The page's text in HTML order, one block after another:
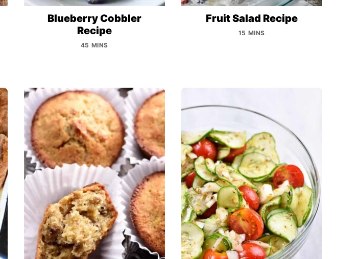
Blueberry Cobbler
Recipe
45 MINS
Fruit Salad Recipe
15 MINS